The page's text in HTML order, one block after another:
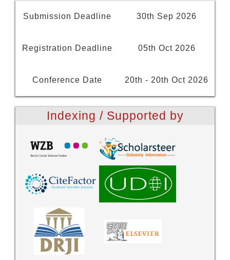
Submission Deadline 30th Sep 2026
Registration Deadline 05th Oct 2026
Conference Date 20th - 20th Oct 2026
Indexing / Supported by